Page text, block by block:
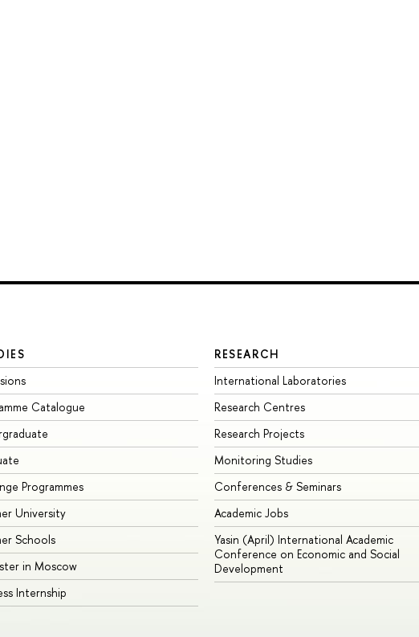
Catalogue
Programmes
University
Schools
in Moscow
Internship
RESEARCH
International Laboratories
Research Centres
Research Projects
Monitoring Studies
Conferences & Seminars
Academic Jobs
Yasin (April) International Academic
Conference on Economic and Social
Development